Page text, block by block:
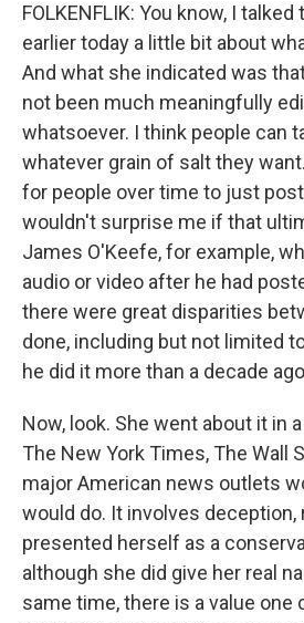
FOLKENFLIK: You know, I
earlier today a little bit about
And what she indicated was
not been much meaningfully
whatsoever. I think people can
whatever grain of salt they
for people over time to just
wouldn't surprise me if that
James O'Keefe, for example,
audio or video after he had
there were great disparities
done, including but not limited
he did it more than a decade
Now, look. She went about it in
The New York Times, The Wall
major American news outlets
would do. It involves deception,
presented herself as a
although she did give her real
same time, there is a value one